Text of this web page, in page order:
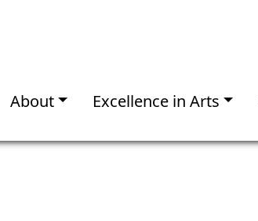
About Excellence in Arts